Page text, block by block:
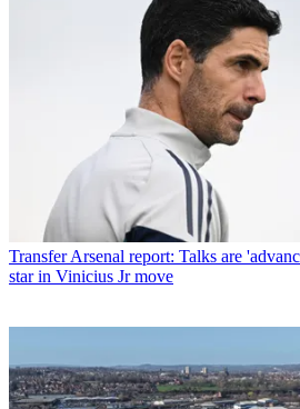
Transfer Arsenal report: Talks are
star in Vinicius Jr move